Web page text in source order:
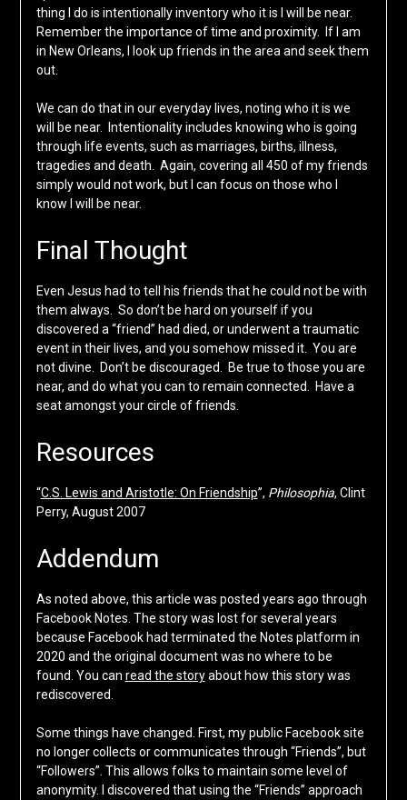
thing I do is intentionally inventory who it is I will be near.
Remember the importance of time and proximity. If I am
in New Orleans, I look up friends in the area and seek them
out.
We can do that in our everyday lives, noting who it is we
will be near. Intentionality includes knowing who is going
through life events, such as marriages, births, illness,
tragedies and death. Again, covering all 450 of my friends
simply would not work, but I can focus on those who I
know I will be near.
Final Thought
Even Jesus had to tell his friends that he could not be with
them always. So don’t be hard on yourself if you
discovered a “friend” had died, or underwent a traumatic
event in their lives, and you somehow missed it. You are
not divine. Don’t be discouraged. Be true to those you are
near, and do what you can to remain connected. Have a
seat amongst your circle of friends.
Resources
“C.S. Lewis and Aristotle: On Friendship”, Philosophia, Clint
Perry, August 2007
Addendum
As noted above, this article was posted years ago through
Facebook Notes. The story was lost for several years
because Facebook had terminated the Notes platform in
2020 and the original document was no where to be
found. You can read the storyabout how this story was
rediscovered.
Some things have changed. First, my public Facebook site
no longer collects or communicates through “Friends”, but
“Followers”. This allows folks to maintain some level of
anonymity. I discovered that using the “Friends” approach